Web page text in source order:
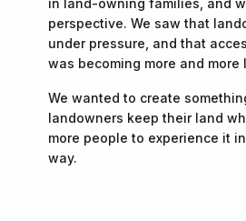
perspective. We saw that
under pressure, and that
was becoming more and more
We wanted to create
landowners keep their land
more people to experience it
way.